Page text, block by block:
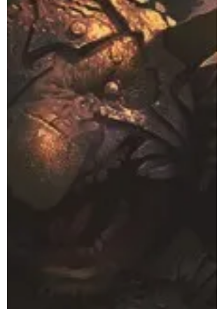
The Fade Giveth, The Fade
Taketh: Episode 9 Danger
To The Left, Danger To The
Right
(I don’t own most of what you’re about to read,